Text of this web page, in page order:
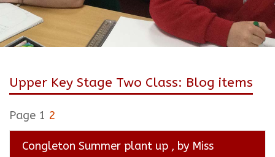
Upper Key Stage Two Class: Blog items
Page 1 2
Congleton Summer plant up , by Miss